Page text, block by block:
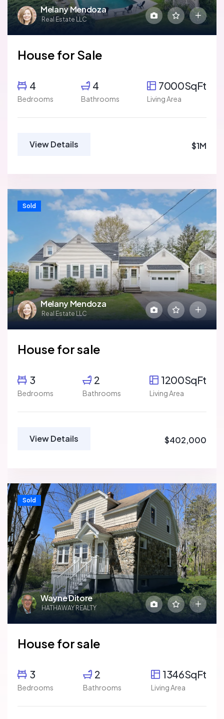
Melany Mendoza
Real Estate LLC
House for Sale
4
Bedrooms
4
Bathrooms
7000SqFt
Living Area
View Details $1M
Melany Mendoza
Real Estate LLC
Sold
House for sale
3
Bedrooms
2
Bathrooms
1200SqFt
Living Area
View Details $402,000
Wayne Ditore
HATHAWAY REALTY
Sold
House for sale
3
Bedrooms
2
Bathrooms
1346SqFt
Living Area